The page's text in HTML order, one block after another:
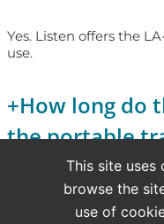
Yes. Listen offers the
use.
+How long do
the portable
Alkaline batteries last
batteries last 8 hours
This site uses
browse the
use of